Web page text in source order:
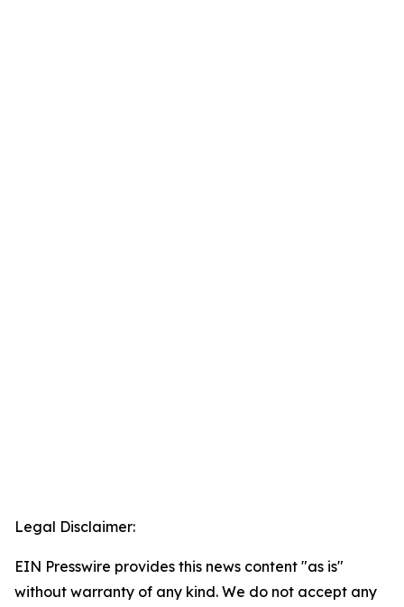
Legal Disclaimer:
EIN Presswire provides this news content "as is"
without warranty of any kind. We do not accept any